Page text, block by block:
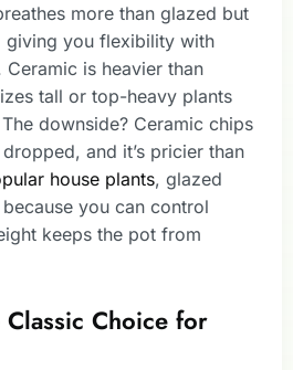
more than glazed but
giving you flexibility with
is heavier than
tall or top-heavy plants
downside? Ceramic chips
and it’s pricier than
house plants, glazed
you can control
keeps the pot from
Classic Choice for